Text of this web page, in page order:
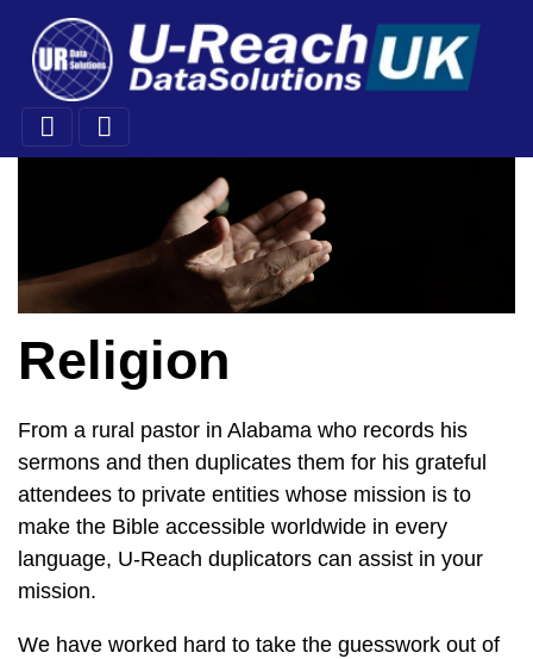
Religion
From a rural pastor in Alabama who records his
sermons and then duplicates them for his grateful
attendees to private entities whose mission is to
make the Bible accessible worldwide in every
language, U-Reach duplicators can assist in your
mission.
We have worked hard to take the guesswork out of